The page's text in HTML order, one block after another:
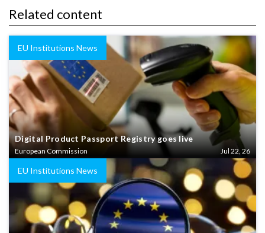
Related content
EU Institutions News
Digital Product Passport Registry goes live
European Commission Jul 22, 26
EU Institutions News